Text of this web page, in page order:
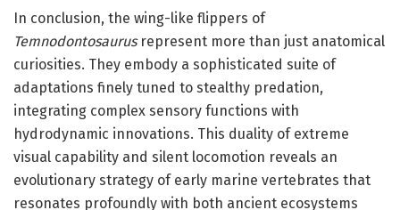
In conclusion, the wing-like flippers of
Temnodontosaurusrepresent more than just anatomical
curiosities. They embody a sophisticated suite of
adaptations finely tuned to stealthy predation,
integrating complex sensory functions with
hydrodynamic innovations. This duality of extreme
visual capability and silent locomotion reveals an
evolutionary strategy of early marine vertebrates that
resonates profoundly with both ancient ecosystems